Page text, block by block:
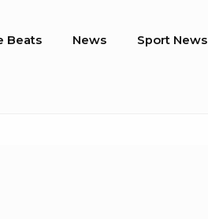
Beats News Sport News